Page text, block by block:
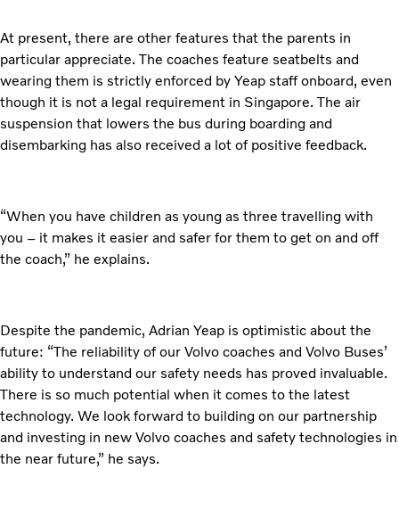
At present, there are other features that the parents in
particular appreciate. The coaches feature seatbelts and
wearing them is strictly enforced by Yeap staff onboard, even
though it is not a legal requirement in Singapore. The air
suspension that lowers the bus during boarding and
disembarking has also received a lot of positive feedback.
“When you have children as young as three travelling with
you – it makes it easier and safer for them to get on and off
the coach,” he explains.
Despite the pandemic, Adrian Yeap is optimistic about the
future: “The reliability of our Volvo coaches and Volvo Buses’
ability to understand our safety needs has proved invaluable.
There is so much potential when it comes to the latest
technology. We look forward to building on our partnership
and investing in new Volvo coaches and safety technologies in
the near future,” he says.